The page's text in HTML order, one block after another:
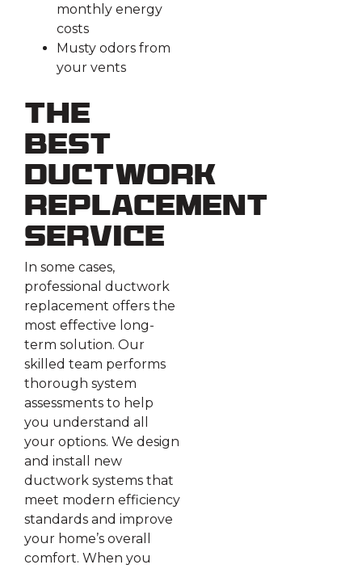
monthly energy
costs
Musty odors from
your vents
The
Best
Ductwork
Replacement
Service
In some cases,
professional ductwork
replacement offers the
most effective long-
term solution. Our
skilled team performs
thorough system
assessments to help
you understand all
your options. We design
and install new
ductwork systems that
meet modern efficiency
standards and improve
your home’s overall
comfort. When you